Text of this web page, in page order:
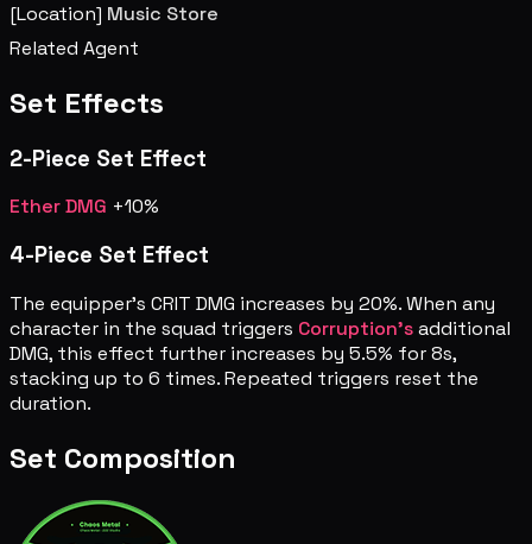
[Location] Music Store
Related Agent
Set Effects
2-Piece Set Effect
Ether DMG +10%
4-Piece Set Effect
The equipper's CRIT DMG increases by 20%. When any
character in the squad triggers Corruption'sadditional
DMG, this effect further increases by 5.5% for 8s,
stacking up to 6 times. Repeated triggers reset the
duration.
Set Composition